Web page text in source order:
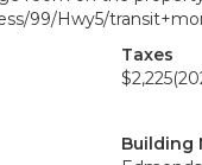
99/Hwy5/
Taxes
$2,225
Building